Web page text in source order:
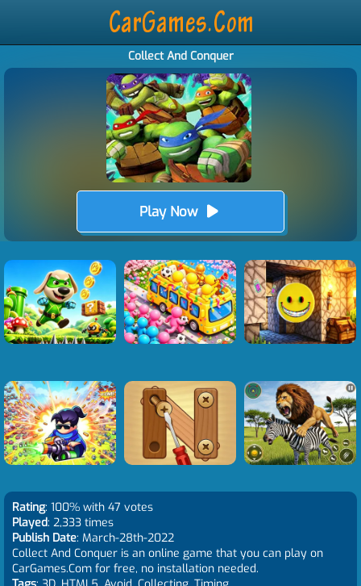
Collect And Conquer
Play Now
Rating: 100% with 47 votes
Played: 2,333 times
Publish Date: March-28th-2022
Collect And Conquer is an online game that you can play on
CarGames.Com for free, no installation needed.